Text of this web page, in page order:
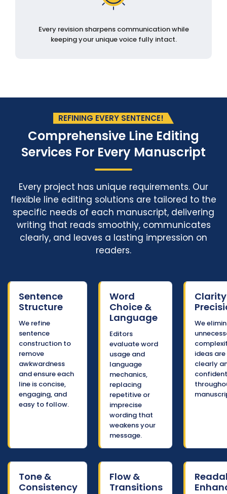
Every revision sharpens communication while
keeping your unique voice fully intact.
REFINING EVERY SENTENCE!
Comprehensive Line Editing
Services For Every Manuscript
Every project has unique requirements. Our
flexible line editing solutions are tailored to the
specific needs of each manuscript, delivering
writing that reads smoothly, communicates
clearly, and leaves a lasting impression on
readers.
Sentence
Structure
We refine
sentence
construction to
remove
awkwardness
and ensure each
line is concise,
engaging, and
easy to follow.
Word
Choice &
Language
Editors
evaluate word
usage and
language
mechanics,
replacing
repetitive or
imprecise
wording that
weakens your
message.
We
ideas
clearly
Tone &
Consistency
Flow &
Transitions